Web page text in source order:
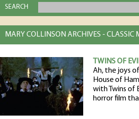
SEARCH
MARY COLLINSON ARCHIVES - CLASSIC
TWINS OF
Ah, the joys
House of
with Twins of
horror film